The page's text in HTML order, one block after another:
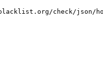
check/json/